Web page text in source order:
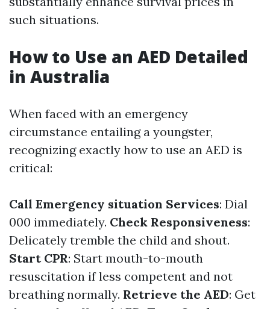
such situations.
How to Use an AED Detailed
in Australia
When faced with an emergency
circumstance entailing a youngster,
recognizing exactly how to use an AED is
critical:
Call Emergency situation Services: Dial
000 immediately. Check Responsiveness:
Delicately tremble the child and shout.
Start CPR: Start mouth-to-mouth
resuscitation if less competent and not
breathing normally. Retrieve the AED: Get